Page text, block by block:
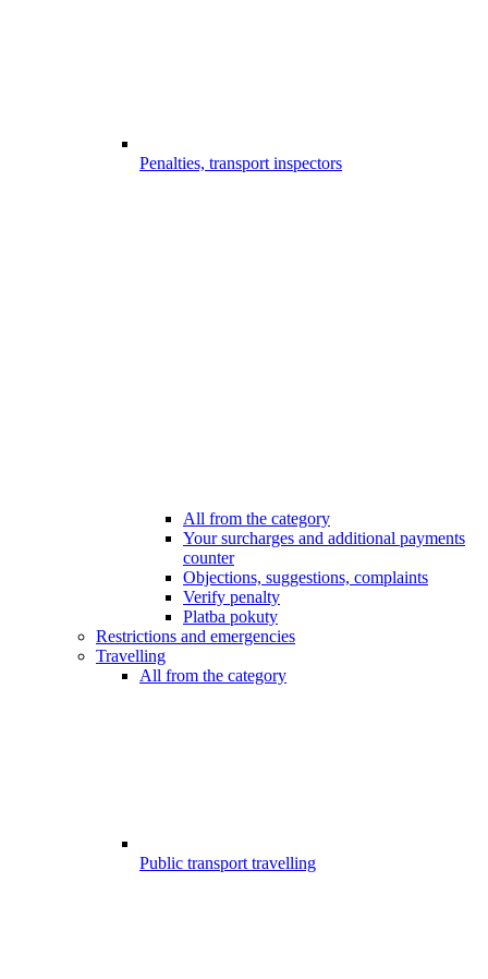
Penalties, transport inspectors
All from the category
Your surcharges and additional payments
counter
Objections, suggestions, complaints
Verify penalty
Platba pokuty
Restrictions and emergencies
Travelling
All from the category
Public transport travelling